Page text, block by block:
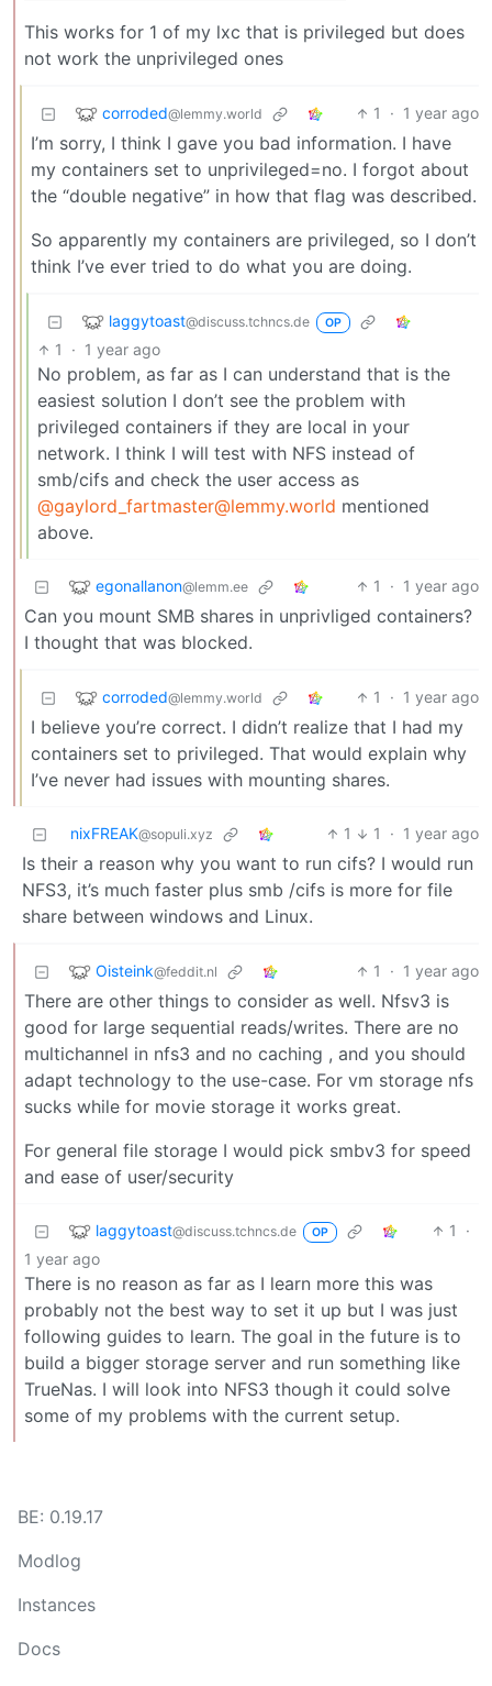
This works for 1 of my lxc that is privileged but does
not work the unprivileged ones
corroded@lemmy.world 1 · 1 year ago
I’m sorry, I think I gave you bad information. I have
my containers set to unprivileged=no. I forgot about
the “double negative” in how that flag was described.
So apparently my containers are privileged, so I don’t
think I’ve ever tried to do what you are doing.
laggytoast@discuss.tchncs.de OP
1 · 1 year ago
No problem, as far as I can understand that is the
easiest solution I don’t see the problem with
privileged containers if they are local in your
network. I think I will test with NFS instead of
smb/cifs and check the user access as
@gaylord_fartmaster@lemmy.world mentioned
above.
egonallanon@lemm.ee 1 · 1 year ago
Can you mount SMB shares in unprivliged containers?
I thought that was blocked.
corroded@lemmy.world 1 · 1 year ago
I believe you’re correct. I didn’t realize that I had my
containers set to privileged. That would explain why
I’ve never had issues with mounting shares.
nixFREAK@sopuli.xyz 1 1 · 1 year ago
Is their a reason why you want to run cifs? I would run
NFS3, it’s much faster plus smb /cifs is more for file
share between windows and Linux.
Oisteink@feddit.nl 1 · 1 year ago
There are other things to consider as well. Nfsv3 is
good for large sequential reads/writes. There are no
multichannel in nfs3 and no caching , and you should
adapt technology to the use-case. For vm storage nfs
sucks while for movie storage it works great.
For general file storage I would pick smbv3 for speed
and ease of user/security
laggytoast@discuss.tchncs.de OP 1
·
1 year ago
There is no reason as far as I learn more this was
probably not the best way to set it up but I was just
following guides to learn. The goal in the future is to
build a bigger storage server and run something like
TrueNas. I will look into NFS3 though it could solve
some of my problems with the current setup.
BE: 0.19.17
Modlog
Instances
Docs